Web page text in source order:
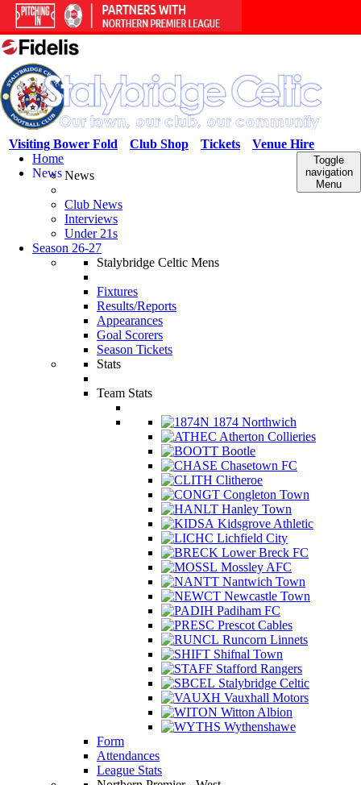
Venue Hire
Tickets
Club Shop
Visiting Bower Fold
Toggle
navigation
Menu
Home
NewsNews
Club News
Interviews
Under 21s
Season 26-27
Stalybridge Celtic Mens
Fixtures
Results/Reports
Appearances
Goal Scorers
Season Tickets
Stats
Team Stats
1874 Northwich
Atherton Collieries
Bootle
Chasetown FC
Clitheroe
Congleton Town
Hanley Town
Kidsgrove Athletic
Lichfield City
Lower Breck FC
Mossley AFC
Nantwich Town
Newcastle Town
Padiham FC
Prescot Cables
Runcorn Linnets
Shifnal Town
Stafford Rangers
Stalybridge Celtic
Vauxhall Motors
Witton Albion
Wythenshawe
Form
Attendances
League Stats